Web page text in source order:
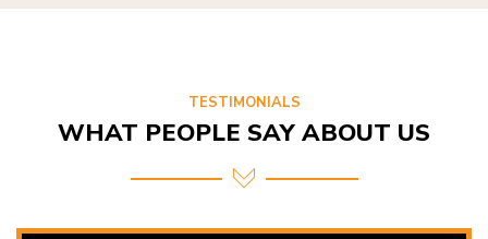
TESTIMONIALS
WHAT PEOPLE SAY ABOUT US